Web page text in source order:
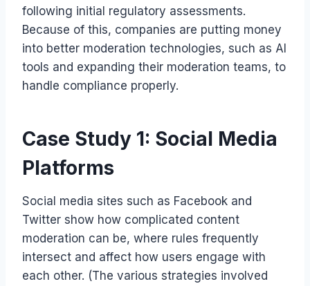
following initial regulatory assessments.
Because of this, companies are putting money
into better moderation technologies, such as AI
tools and expanding their moderation teams, to
handle compliance properly.
Case Study 1: Social Media
Platforms
Social media sites such as Facebook and
Twitter show how complicated content
moderation can be, where rules frequently
intersect and affect how users engage with
each other. (The various strategies involved